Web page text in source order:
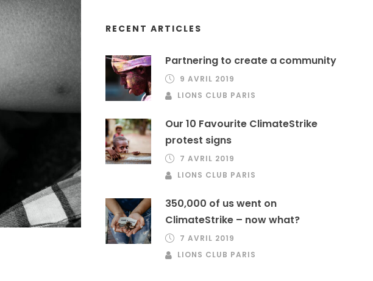
RECENT ARTICLES
Partnering to create a community
9 AVRIL 2019
LIONS CLUB PARIS
Our 10 Favourite ClimateStrike
protest signs
7 AVRIL 2019
LIONS CLUB PARIS
350,000 of us went on
ClimateStrike – now what?
7 AVRIL 2019
LIONS CLUB PARIS